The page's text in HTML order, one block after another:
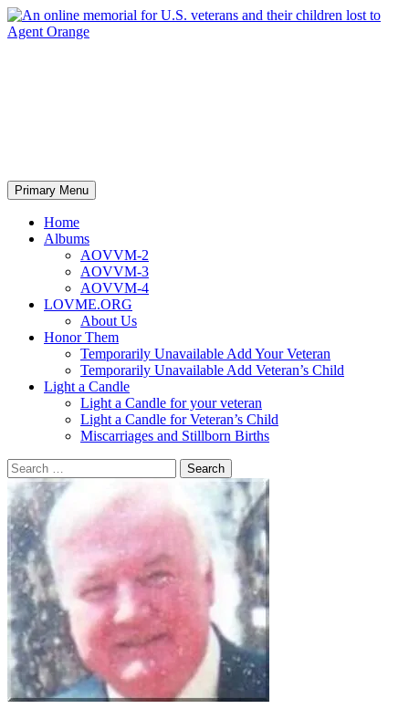
Search
Primary Menu Skip
to
Home
Albums
AOVVM-2
AOVVM-3
AOVVM-4
LOVME.ORG
About Us
Honor Them
Temporarily Unavailable Add Your Veteran
Temporarily Unavailable Add Veteran’s Child
Light a Candle
Light a Candle for your veteran
Light a Candle for Veteran’s Child
Miscarriages and Stillborn Births
Search
for: